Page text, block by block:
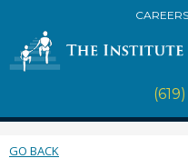
CAREERS
GO BACK